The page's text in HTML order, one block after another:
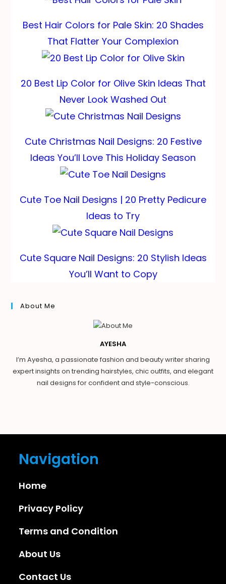
Best Hair Colors for Pale Skin: 20 Shades
That Flatter Your Complexion
20 Best Lip Color for Olive Skin Ideas That
Never Look Washed Out
Cute Christmas Nail Designs: 20 Festive
Ideas You’ll Love This Holiday Season
Cute Toe Nail Designs | 20 Pretty Pedicure
Ideas to Try
Cute Square Nail Designs: 20 Stylish Ideas
You’ll Want to Copy
About Me
AYESHA
I’m Ayesha, a passionate fashion and beauty writer sharing
expert insights on trending hairstyles, chic outfits, and elegant
nail designs for confident and style-conscious.
Navigation
Home
Privacy Policy
Terms and Condition
About Us
Contact Us